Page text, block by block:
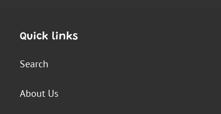
Quick links
Search
About Us